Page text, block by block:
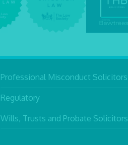
Professional Misconduct Solicitors
Regulatory
Wills, Trusts and Probate Solicitors